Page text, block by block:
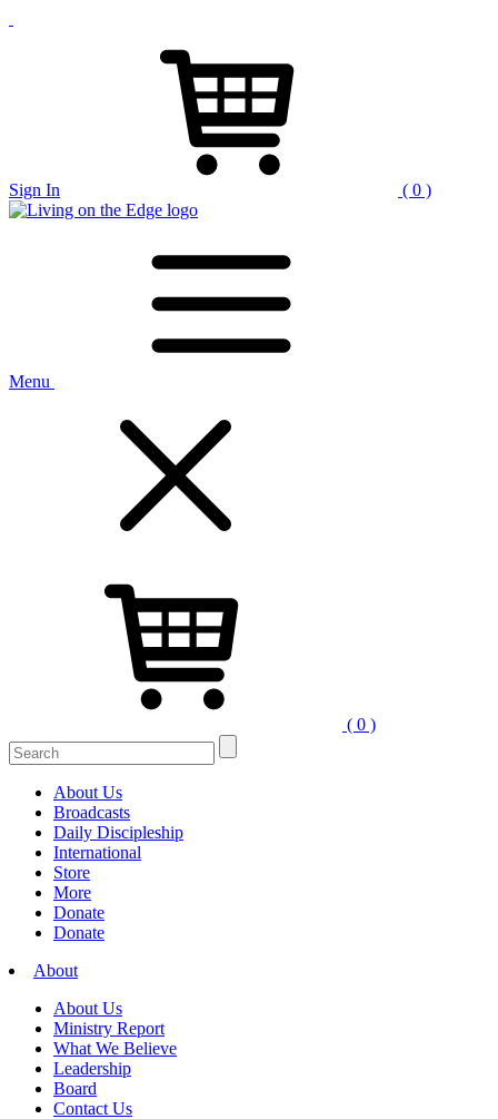
Sign In ( 0 )
Menu
( 0 )
Search
for:
About Us
Broadcasts
Daily Discipleship
International
Store
More
Donate
Donate
About
About Us
Ministry Report
What We Believe
Leadership
Board
Contact Us